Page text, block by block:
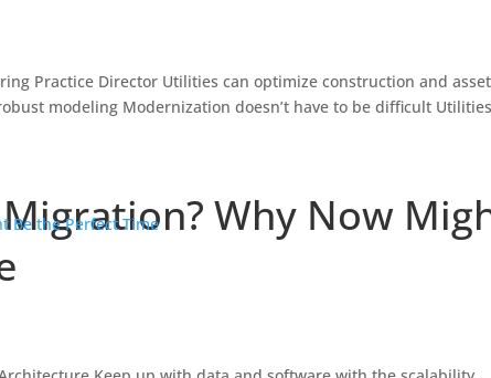
Practice Director Utilities can optimize construction and asset
modeling Modernization doesn’t have to be difficult
Why Now